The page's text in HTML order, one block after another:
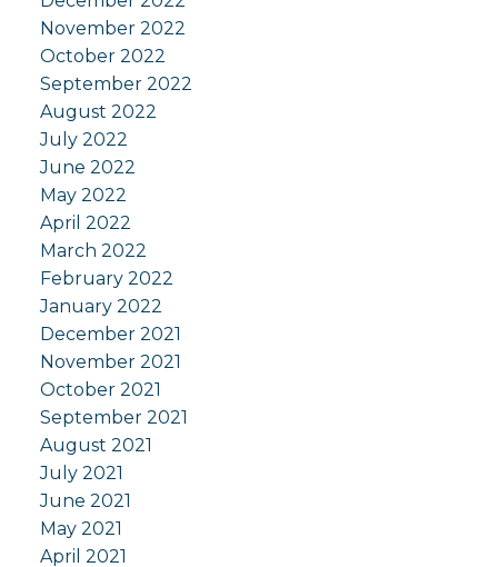
November 2022
October 2022
September 2022
August 2022
July 2022
June 2022
May 2022
April 2022
March 2022
February 2022
January 2022
December 2021
November 2021
October 2021
September 2021
August 2021
July 2021
June 2021
May 2021
April 2021